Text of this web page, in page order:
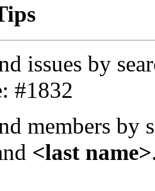
issues by
#1832
members by
<last name>